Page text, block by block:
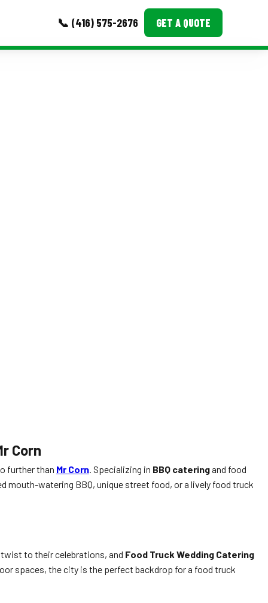
📞 (416) 575-2676 GET A QUOTE
Corn
further than Mr Corn. Specializing in BBQ cateringand food
mouth-watering BBQ, unique street food, or a lively food truck
to their celebrations, and Food Truck Wedding Catering
spaces, the city is the perfect backdrop for a food truck